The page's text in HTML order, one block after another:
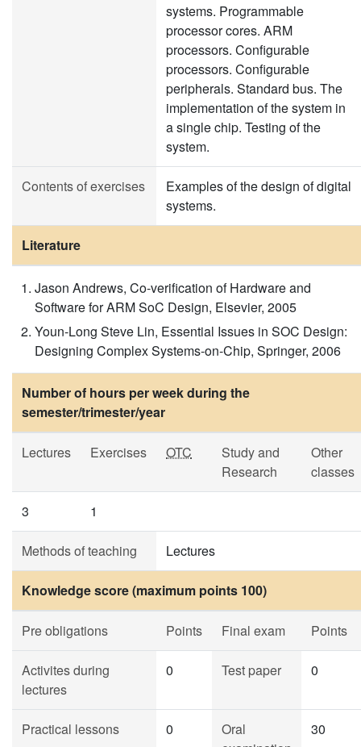
systems. Programmable
processor cores. ARM
processors. Configurable
processors. Configurable
peripherals. Standard bus. The
implementation of the system in
a single chip. Testing of the
system.
Contents of exercises
Examples of the design of digital
systems.
Literature
Jason Andrews, Co-verification of Hardware and
Software for ARM SoC Design, Elsevier, 2005
Youn-Long Steve Lin, Essential Issues in SOC Design:
Designing Complex Systems-on-Chip, Springer, 2006
Number of hours per week during the
semester/trimester/year
Lectures Exercises OTC
Study and
Research
Other
classes
3 1
Methods of teaching Lectures
Knowledge score (maximum points 100)
Pre obligations Points Final exam Points
Activites during
lectures
0 Test paper 0
Practical lessons 0
Oral
30